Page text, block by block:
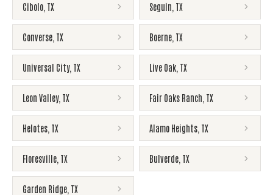
Cibolo TX Seguin TX
Converse TX Boerne TX
Universal City, TX Live Oak TX
Leon Valley, TX Fair Oaks Ranch TX
Helotes TX Alamo Heights TX
Floresville TX Bulverde TX
Garden Ridge TX